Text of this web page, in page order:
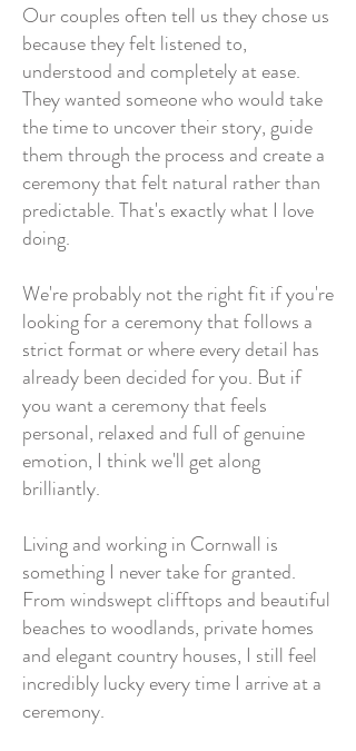
Our couples often tell us they chose us
because they felt listened to,
understood and completely at ease.
They wanted someone who would take
the time to uncover their story, guide
them through the process and create a
ceremony that felt natural rather than
predictable.That's exactly what I love
doing.
We're probably not the right fit if you're
looking for a ceremony that follows a
strict format or where every detail has
already been decided for you. But if
you want a ceremony that feels
personal, relaxed and full of genuine
emotion, I think we'll get along
brilliantly.
Living and working in Cornwall is
something I never take for granted.
From windswept clifftops and beautiful
beaches to woodlands, private homes
and elegant country houses, I still feel
incredibly lucky every time I arrive at a
ceremony.